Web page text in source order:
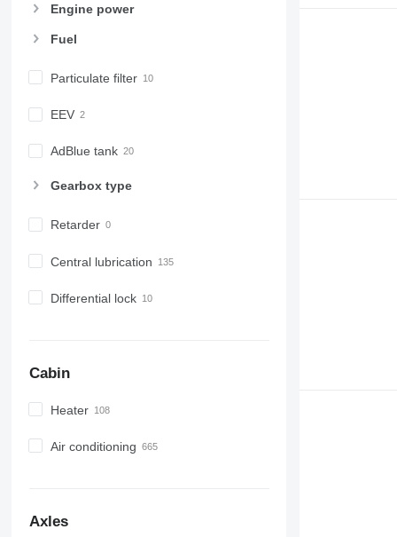
Engine power
Fuel
Particulate filter
EEV
AdBlue tank
Gearbox type
Retarder
Central lubrication
Differential lock
Cabin
Heater
Air conditioning
Axles